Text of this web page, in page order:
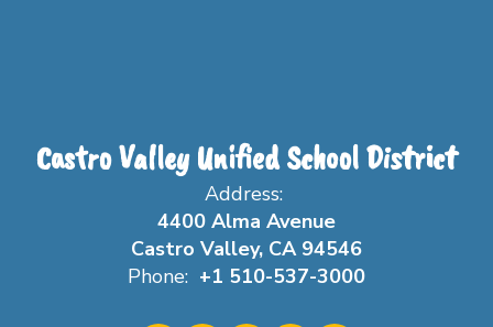
Castro Valley Unified School District
Address:
4400 Alma Avenue
Castro Valley, CA 94546
Phone: +1 510-537-3000